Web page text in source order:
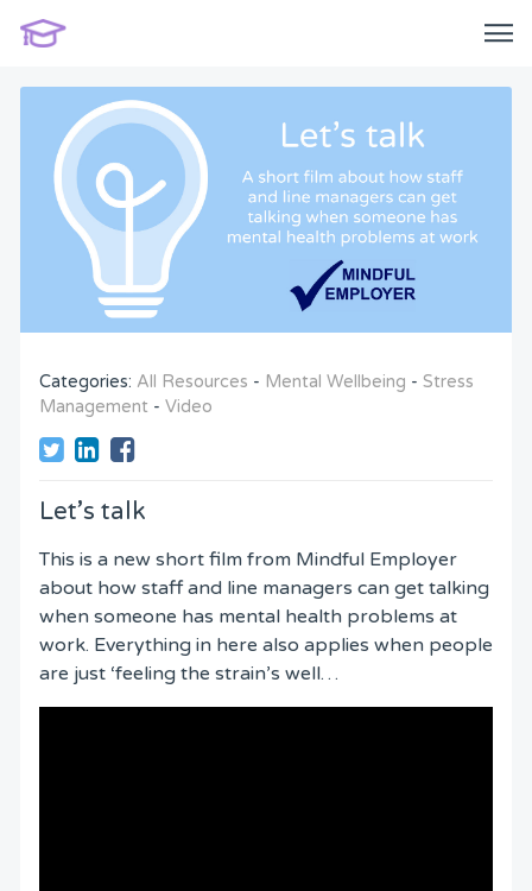
Categories: All Resources - Mental Wellbeing - Stress
Management - Video
Let’s talk
This is a new short film from Mindful Employer
about how staff and line managers can get talking
when someone has mental health problems at
work. Everything in here also applies when people
are just ‘feeling the strain’s well…